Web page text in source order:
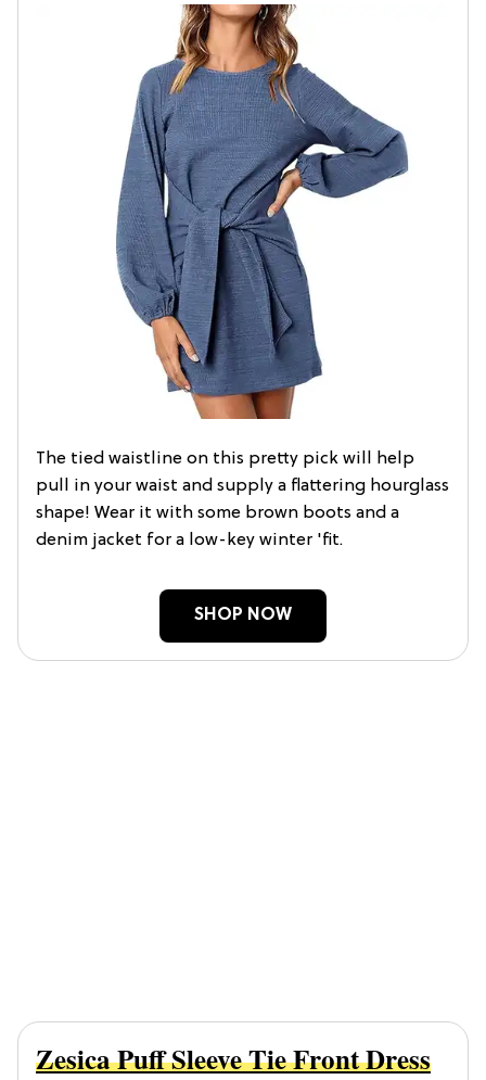
The tied waistline on this pretty pick will help
pull in your waist and supply a flattering hourglass
shape! Wear it with some brown boots and a
denim jacket for a low-key winter 'fit.
SHOP NOW
Zesica Puff Sleeve Tie Front Dress